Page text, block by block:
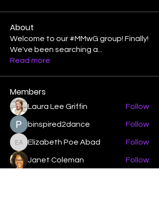
About
Welcome to our #MMwG group! Finally!
We've been searching a
Read more
Members
Laura Lee Griffin Follow
binspired2dance Follow
Elizabeth Poe Abad
Elizabeth Poe Abad Follow
Janet Coleman Follow